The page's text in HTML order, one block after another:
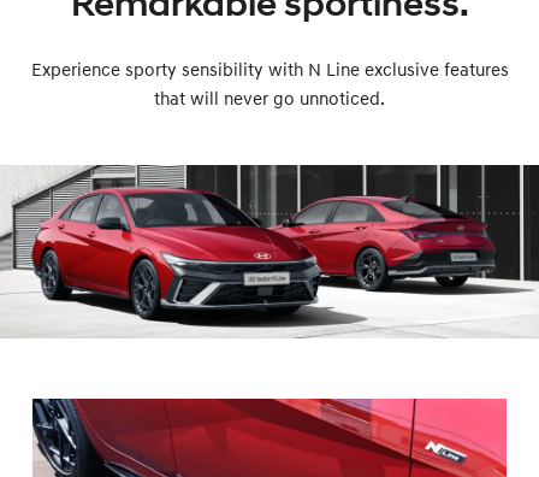
Experience sporty sensibility with N Line exclusive features
that will never go unnoticed.